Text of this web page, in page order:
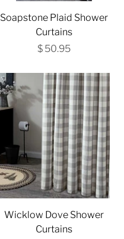
Soapstone Plaid Shower
Curtains
$ 50.95
Wicklow Dove Shower
Curtains